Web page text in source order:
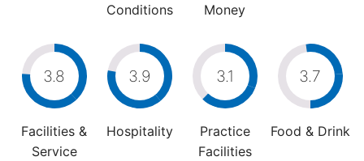
Conditions
Money
3.8
Facilities &
Service
3.9
Hospitality
3.1
Practice
Facilities
3.7
Food & Drink